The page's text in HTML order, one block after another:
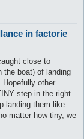
in factorie
close to
the boat) of landing
Hopefully other
step in the right
landing them like
matter how tiny, we